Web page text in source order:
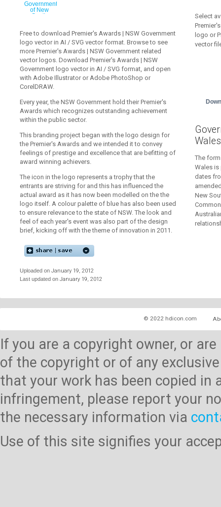
Government
of New
South
vector logo
Free to download Premier's Awards | NSW Government
logo vector in AI / SVG vector format. Browse to see
more Premier's Awards | NSW Government related
vector logos. Download Premier's Awards | NSW
Government logo vector in AI / SVG format, and open
with Adobe Illustrator or Adobe PhotoShop or
CorelDRAW.
Every year, the NSW Government hold their Premier's
Awards which recognizes outstanding achievement
within the public sector.
This branding project began with the logo design for
the Premier's Awards and we intended it to convey
feelings of prestige and excellence that are befitting of
award winning achievers.
The icon in the logo represents a trophy that the
entrants are striving for and this has influenced the
actual award as it has now been modelled on the the
logo itself. A colour palette of blue has also been used
to ensure relevance to the state of NSW. The look and
feel of each year's event was also part of the design
brief, kicking off with the theme of innovation in 2011.
Uploaded on January 19, 2012
Last updated on January 19, 2012
Select
logo or
vector
Wales
The
Wales is
dates
New
© 2022 hdicon.com
If you are a copyright owner, or
of the copyright or of any
that your work has been copied
infringement, please report your
the necessary information via
Use of this site signifies your